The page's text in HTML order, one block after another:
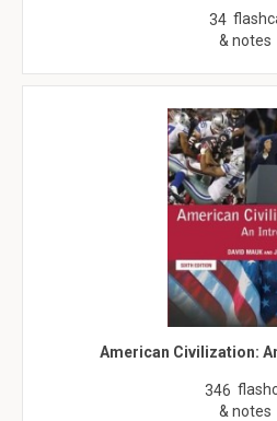
34
& notes
American Civilization:
346
& notes